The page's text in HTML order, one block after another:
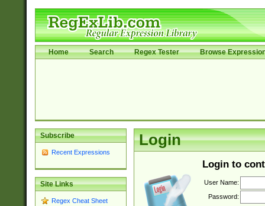
Home Search Regex Tester Browse
Subscribe
Recent Expressions
Site Links
Regex Cheat Sheet
Login
Login to
User Name:
Password: